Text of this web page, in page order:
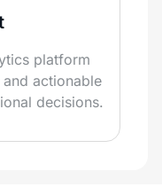
platform
actionable
decisions.